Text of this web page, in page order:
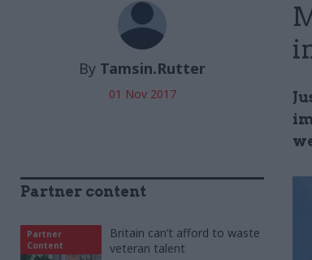
By Tamsin.Rutter
01 Nov 2017
Partner content
Partner
Content
Britain can’t afford to waste
veteran talent